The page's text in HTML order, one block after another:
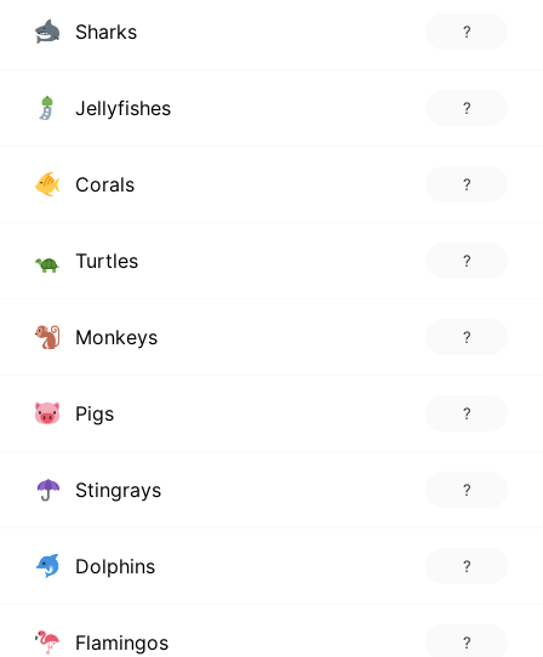
Sharks ?
Jellyfishes ?
Corals ?
Turtles ?
Monkeys ?
Pigs ?
Stingrays ?
Dolphins ?
Flamingos ?